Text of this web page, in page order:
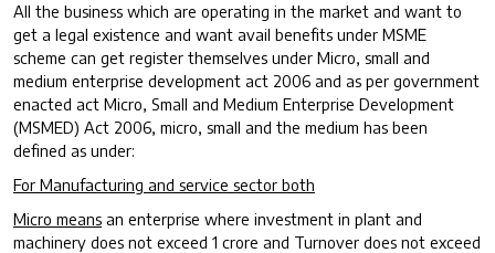
All the business which are operating in the market and want to
get a legal existence and want avail benefits under MSME
scheme can get register themselves under Micro, small and
medium enterprise development act 2006 and as per government
enacted act Micro, Small and Medium Enterprise Development
(MSMED) Act 2006, micro, small and the medium has been
defined as under:
For Manufacturing and service sector both
Micro means an enterprise where investment in plant and
machinery does not exceed 1 crore and Turnover does not exceed